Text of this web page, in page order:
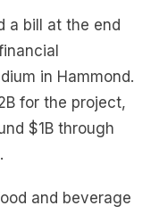
a bill at the end
in Hammond.
for the project,
$1B through
and beverage